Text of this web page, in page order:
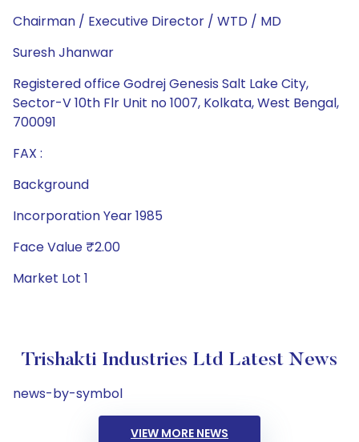
Chairman / Executive Director / WTD / MD
Suresh Jhanwar
Registered office Godrej Genesis Salt Lake City,
Sector-V 10th Flr Unit no 1007, Kolkata, West Bengal,
700091
FAX :
Background
Incorporation Year 1985
Face Value ₹2.00
Market Lot 1
Trishakti Industries Ltd Latest News
news-by-symbol
VIEW MORE NEWS